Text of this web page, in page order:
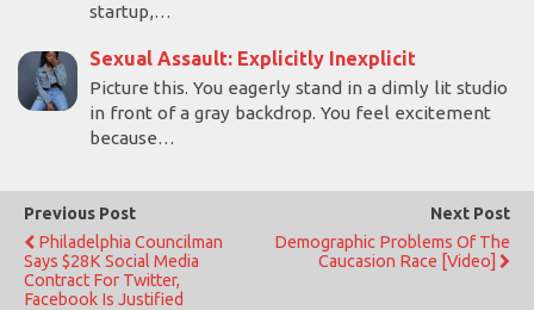
startup,…
Sexual Assault: Explicitly Inexplicit
Picture this. You eagerly stand in a dimly lit studio
in front of a gray backdrop. You feel excitement
because…
Previous Post
Philadelphia Councilman
Says $28K Social Media
Contract For Twitter,
Facebook Is Justified
Next Post
Demographic Problems Of The
Caucasion Race [Video]